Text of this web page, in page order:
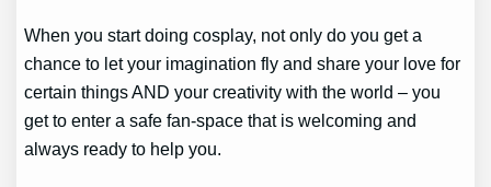
When you start doing cosplay, not only do you get a
chance to let your imagination fly and share your love for
certain things AND your creativity with the world – you
get to enter a safe fan-space that is welcoming and
always ready to help you.